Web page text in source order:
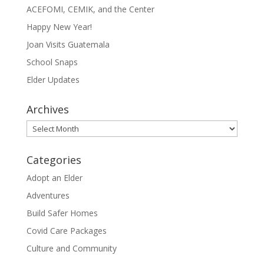
ACEFOMI, CEMIK, and the Center
Happy New Year!
Joan Visits Guatemala
School Snaps
Elder Updates
Archives
Archives
Categories
Adopt an Elder
Adventures
Build Safer Homes
Covid Care Packages
Culture and Community